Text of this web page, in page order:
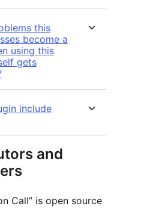
this
become a
using this
gets
include
and
Call” is open source